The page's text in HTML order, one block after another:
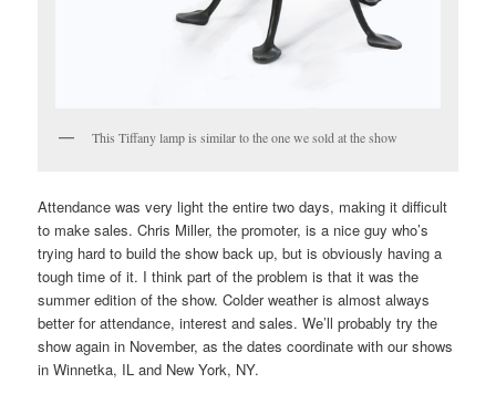
This Tiffany lamp is similar to the one we sold at the show
Attendance was very light the entire two days, making it difficult
to make sales. Chris Miller, the promoter, is a nice guy who’s
trying hard to build the show back up, but is obviously having a
tough time of it. I think part of the problem is that it was the
summer edition of the show. Colder weather is almost always
better for attendance, interest and sales. We’ll probably try the
show again in November, as the dates coordinate with our shows
in Winnetka, IL and New York, NY.